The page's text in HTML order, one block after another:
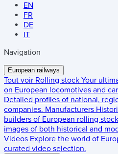
EN
FR
DE
IT
Navigation
European railways
Tout voir Rolling stock Your
on European locomotives and
Detailed profiles of national,
companies. Manufacturers
builders of European rolling
images of both historical and
Videos Explore the world of
curated video selection.